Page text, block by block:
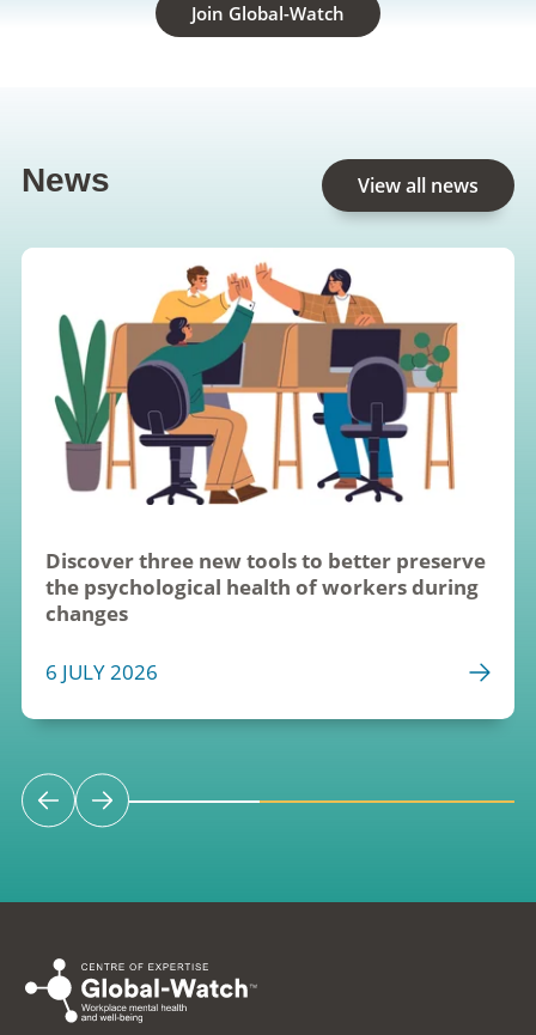
Join Global-Watch
News View all news
Discover three new tools to better preserve
the psychological health of workers during
changes
6 JULY 2026